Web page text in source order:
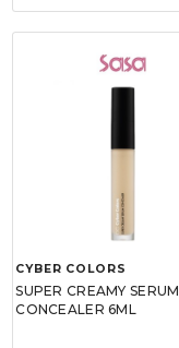
CYBER COLORS
SUPER CREAMY SERUM
CONCEALER 6ML